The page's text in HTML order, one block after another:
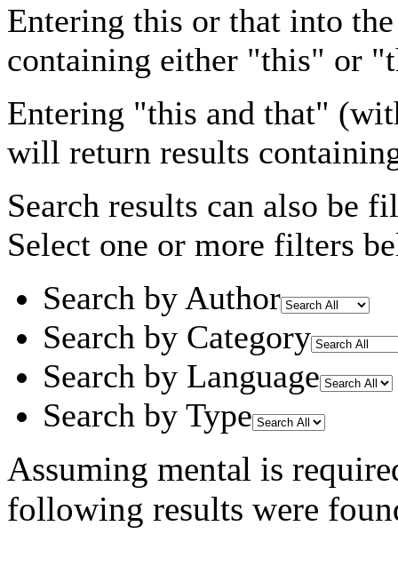
Entering this or that into
containing either "this" or
Entering "this and that"
will return results
Search results can also be
Select one or more filters
Search by Author
Search by Category
Search by Language
Search by Type
Assuming mental is
following results were